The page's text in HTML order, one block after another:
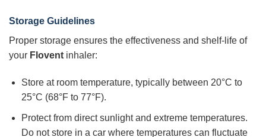
Storage Guidelines
Proper storage ensures the effectiveness and shelf-life of
your Flovent inhaler:
Store at room temperature, typically between 20°C to
25°C (68°F to 77°F).
Protect from direct sunlight and extreme temperatures.
Do not store in a car where temperatures can fluctuate